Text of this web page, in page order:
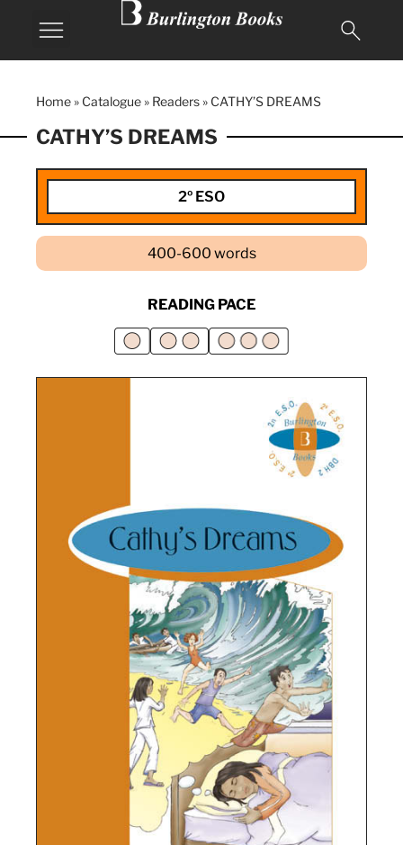
Home » Catalogue » Readers » CATHY’S DREAMS
CATHY’S DREAMS
2º ESO
400-600 words
READING PACE